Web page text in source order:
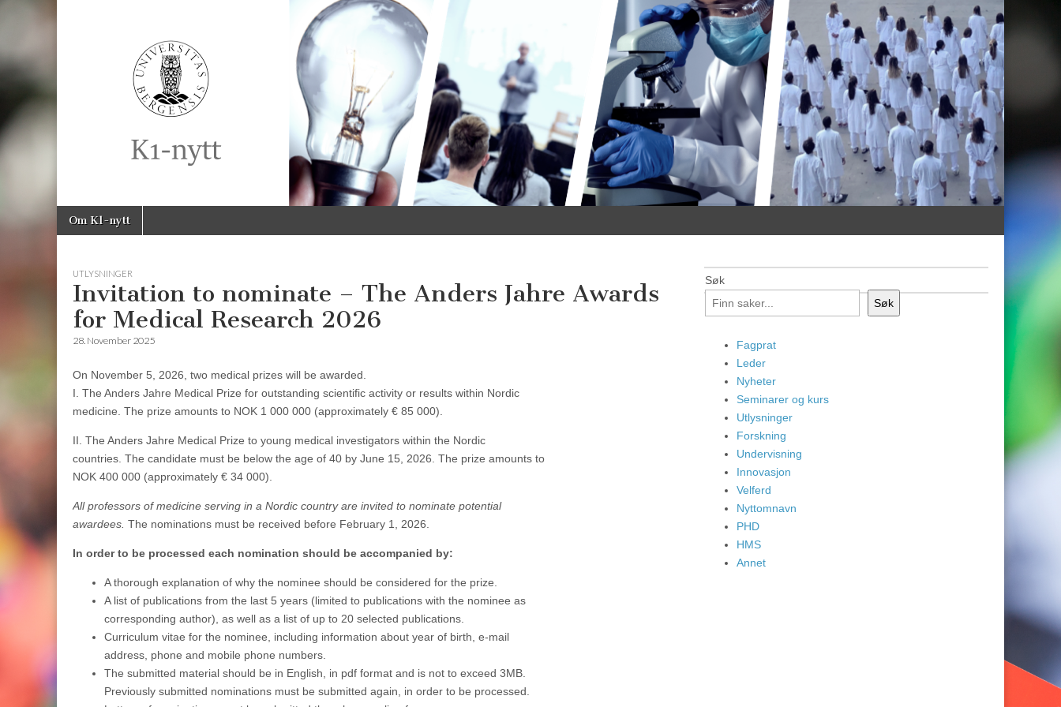
K1-
Nytt
Main
menu
Skip
Om K1-nytt
UTLYSNINGER
Invitation to nominate – The Anders Jahre Awards
for Medical Research 2026
28. November 2025
On November 5, 2026, two medical prizes will be awarded.
I. The Anders Jahre Medical Prize for outstanding scientific activity or results within Nordic
medicine. The prize amounts to NOK 1 000 000 (approximately € 85 000).
II. The Anders Jahre Medical Prize to young medical investigators within the Nordic
countries. The candidate must be below the age of 40 by June 15, 2026. The prize amounts to
NOK 400 000 (approximately € 34 000).
All professors of medicine serving in a Nordic country are invited to nominate potential
awardees. The nominations must be received before February 1, 2026.
In order to be processed each nomination should be accompanied by:
A thorough explanation of why the nominee should be considered for the prize.
A list of publications from the last 5 years (limited to publications with the nominee as
corresponding author), as well as a list of up to 20 selected publications.
Curriculum vitae for the nominee, including information about year of birth, e-mail
address, phone and mobile phone numbers.
The submitted material should be in English, in pdf format and is not to exceed 3MB.
Previously submitted nominations must be submitted again, in order to be processed.
Søk
Søk
Fagprat
Leder
Nyheter
Seminarer og kurs
Utlysninger
Forskning
Undervisning
Innovasjon
Velferd
Nyttomnavn
PHD
HMS
Annet